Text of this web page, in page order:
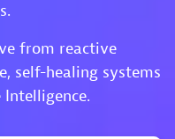
from reactive
self-healing systems